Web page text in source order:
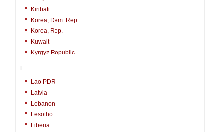
Kiribati
Korea, Dem. Rep.
Korea, Rep.
Kuwait
Kyrgyz Republic
L
Lao PDR
Latvia
Lebanon
Lesotho
Liberia